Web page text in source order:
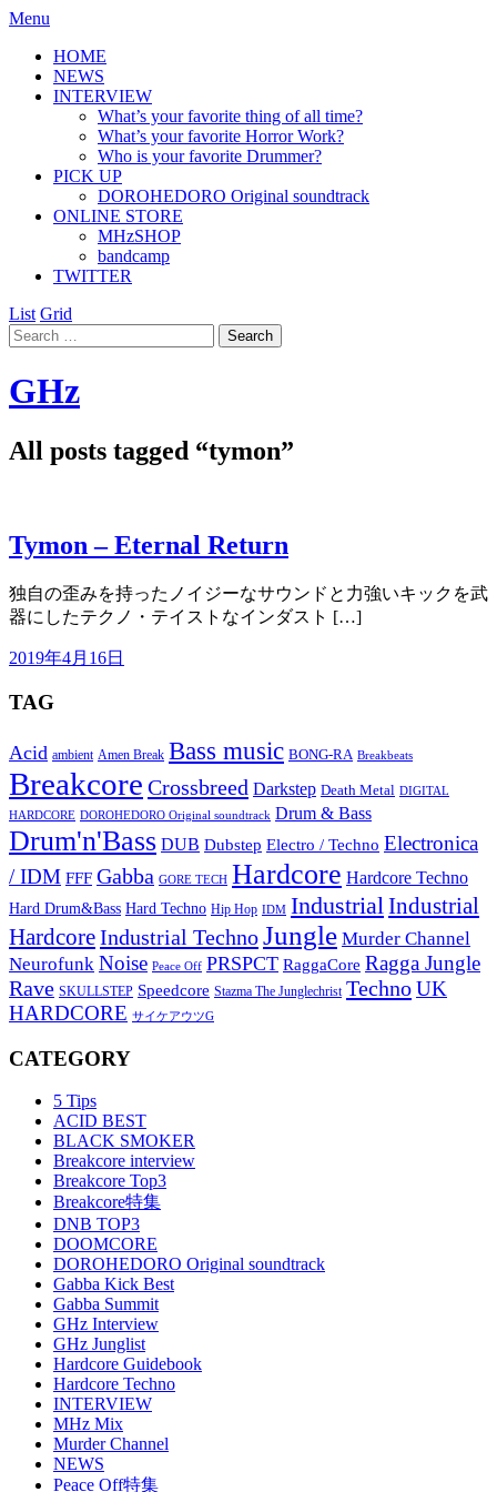
Menu
HOME
NEWS
INTERVIEW
What’s your favorite thing of all time?
What’s your favorite Horror Work?
Who is your favorite Drummer?
PICK UP
DOROHEDORO Original soundtrack
ONLINE STORE
MHzSHOP
bandcamp
TWITTER
List Grid
GHz
All posts tagged “tymon”
Tymon – Eternal Return
独自の歪みを持ったノイジーなサウンドと力強いキックを武
器にしたテクノ・テイストなインダスト […]
2019年4月16日
TAG
Acid ambient Amen Break Bass music BONG-RA Breakbeats
Breakcore Crossbreed Darkstep Death Metal DIGITAL
HARDCORE DOROHEDORO Original soundtrack Drum & Bass
Drum'n'Bass DUB Dubstep Electro / Techno Electronica
/ IDM FFF Gabba GORE TECH Hardcore Hardcore Techno
Hard Drum&Bass Hard Techno Hip Hop IDM IndustrialIndustrial
HardcoreIndustrial TechnoJungle Murder Channel
Neurofunk Noise Peace Off PRSPCT RaggaCore Ragga Jungle
Rave SKULLSTEP Speedcore Stazma The Junglechrist TechnoUK
HARDCORE サイケアウツG
CATEGORY
5 Tips
ACID BEST
BLACK SMOKER
Breakcore interview
Breakcore Top3
Breakcore特集
DNB TOP3
DOOMCORE
DOROHEDORO Original soundtrack
Gabba Kick Best
Gabba Summit
GHz Interview
GHz Junglist
Hardcore Guidebook
Hardcore Techno
INTERVIEW
MHz Mix
Murder Channel
NEWS
Peace Off特集